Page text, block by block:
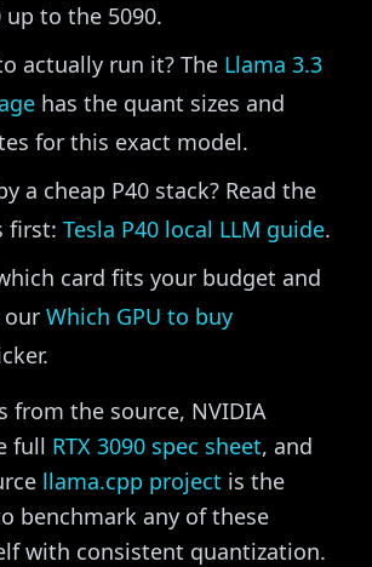
up to the 5090.
actually run it? The Llama 3.3
has the quant sizes and
for this exact model.
a cheap P40 stack? Read the
first: Tesla P40 local LLM guide.
card fits your budget and
our Which GPU to buy
from the source, NVIDIA
full RTX 3090 spec sheet, and
llama.cpp project is the
benchmark any of these
with consistent quantization.